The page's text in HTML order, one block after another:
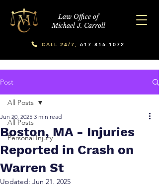
Law Office of
Michael J. Carroll
CALL 24/7, 617-816-1072
Post
All Posts
Personal Injury
All Posts
Boston, MA - Injuries
Reported in Crash on
Warren St
Jun 20, 2025 3 min read
Updated: Jun 21, 2025